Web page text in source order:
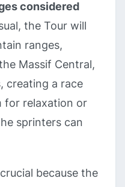
considered
the Tour will
ranges,
Massif Central,
creating a race
for relaxation or
sprinters can
because the